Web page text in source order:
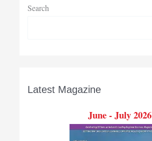
Search
Latest Magazine
June - July 2026